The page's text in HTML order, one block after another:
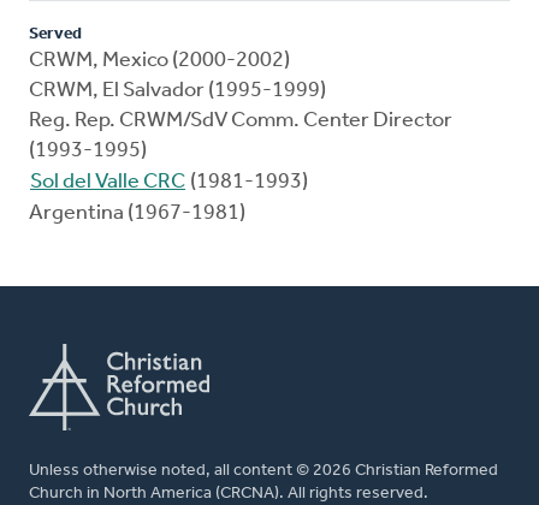
Served
CRWM, Mexico (2000-2002)
CRWM, El Salvador (1995-1999)
Reg. Rep. CRWM/SdV Comm. Center Director
(1993-1995)
Sol del Valle CRC (1981-1993)
Argentina (1967-1981)
Unless otherwise noted, all content © 2026 Christian Reformed
Church in North America (CRCNA). All rights reserved.